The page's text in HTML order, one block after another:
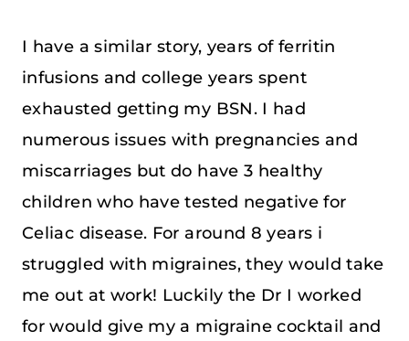
I have a similar story, years of ferritin
infusions and college years spent
exhausted getting my BSN. I had
numerous issues with pregnancies and
miscarriages but do have 3 healthy
children who have tested negative for
Celiac disease. For around 8 years i
struggled with migraines, they would take
me out at work! Luckily the Dr I worked
for would give my a migraine cocktail and